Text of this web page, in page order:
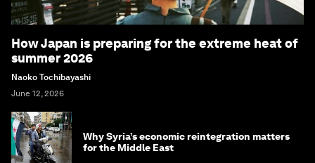
How Japan is preparing for the extreme heat of
summer 2026
Naoko Tochibayashi
June 12, 2026
Why Syria’s economic reintegration matters
for the Middle East